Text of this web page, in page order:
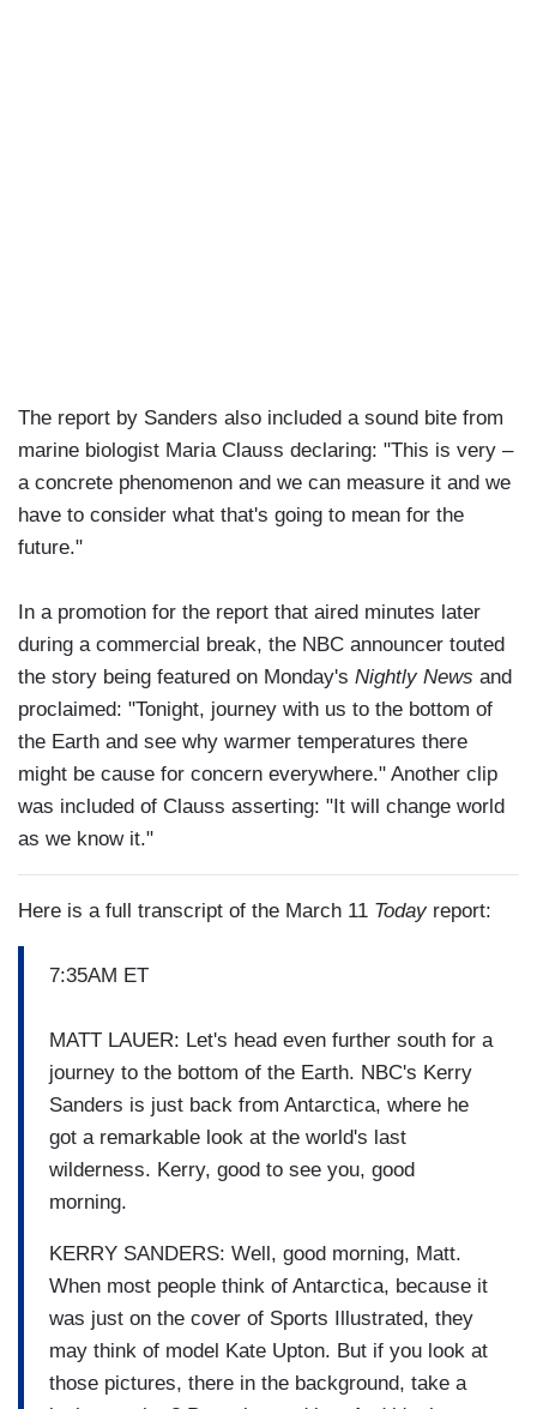
The report by Sanders also included a sound bite from
marine biologist Maria Clauss declaring: "This is very –
a concrete phenomenon and we can measure it and we
have to consider what that's going to mean for the
future."
In a promotion for the report that aired minutes later
during a commercial break, the NBC announcer touted
the story being featured on Monday's Nightly News and
proclaimed: "Tonight, journey with us to the bottom of
the Earth and see why warmer temperatures there
might be cause for concern everywhere." Another clip
was included of Clauss asserting: "It will change world
as we know it."
Here is a full transcript of the March 11 Todayreport:
7:35AM ET
MATT LAUER: Let's head even further south for a
journey to the bottom of the Earth. NBC's Kerry
Sanders is just back from Antarctica, where he
got a remarkable look at the world's last
wilderness. Kerry, good to see you, good
morning.
KERRY SANDERS: Well, good morning, Matt.
When most people think of Antarctica, because it
was just on the cover of Sports Illustrated, they
may think of model Kate Upton. But if you look at
those pictures, there in the background, take a